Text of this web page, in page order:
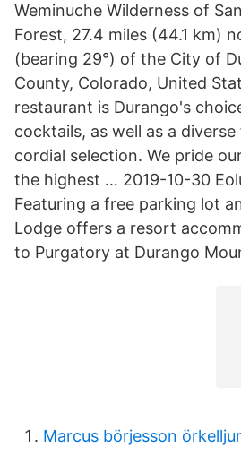
Weminuche Wilderness of
Forest, 27.4 miles (44.1 km)
(bearing 29°) of the City of
County, Colorado, United
restaurant is Durango's
cocktails, as well as a
cordial selection. We pride
the highest … 2019-10-30
Featuring a free parking lot
Lodge offers a resort
to Purgatory at Durango
Marcus börjesson